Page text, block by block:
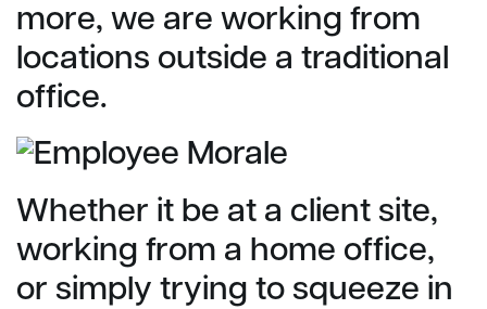
more, we are working from
locations outside a traditional
office.
Whether it be at a client site,
working from a home office,
or simply trying to squeeze in